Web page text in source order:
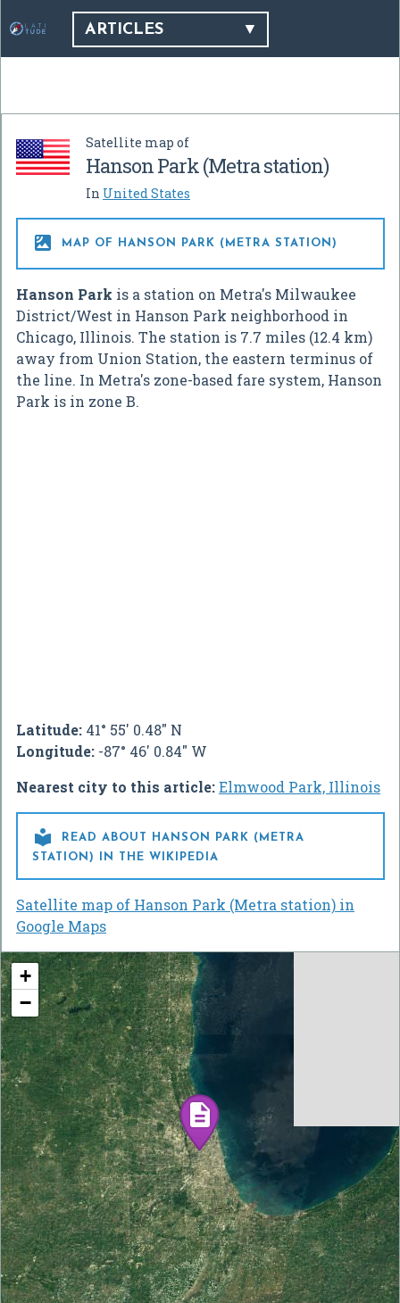
ARTICLES
Satellite map of
Hanson Park (Metra station)
In United States
 MAP OF HANSON PARK (METRA STATION)
Hanson Park is a station on Metra's Milwaukee
District/West in Hanson Park neighborhood in
Chicago, Illinois. The station is 7.7 miles (12.4 km)
away from Union Station, the eastern terminus of
the line. In Metra's zone-based fare system, Hanson
Park is in zone B.
Latitude: 41° 55' 0.48" N
Longitude: -87° 46' 0.84" W
Nearest city to this article:Elmwood Park, Illinois

READ ABOUT HANSON PARK (METRA
STATION) IN THE WIKIPEDIA
Satellite map of Hanson Park (Metra station) in
Google Maps
+
−